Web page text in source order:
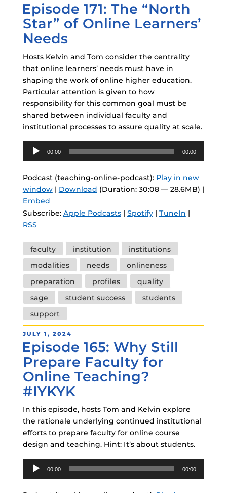
ON
Episode 171: The “North
Star” of Online Learners’
Needs
Hosts Kelvin and Tom consider the centrality
that online learners’ needs must have in
shaping the work of online higher education.
Particular attention is given to how
responsibility for this common goal must be
shared between individual faculty and
institutional processes to assure quality at scale.
Audio
Player
00:00 00:00
Podcast (teaching-online-podcast): Play in new
window| Download (Duration: 30:08 — 28.6MB) |
Embed
Subscribe: Apple Podcasts| Spotify| TuneIn |
RSS
Tags
faculty institution
institutions
modalities
needs
onlineness
preparation
profiles
quality
sage
student success
students
support
POSTED
ON
JULY 1, 2024
Episode 165: Why Still
Prepare Faculty for
Online Teaching?
#IYKYK
In this episode, hosts Tom and Kelvin explore
the rationale underlying continued institutional
efforts to prepare faculty for online course
design and teaching. Hint: It’s about students.
Audio
00:00 00:00